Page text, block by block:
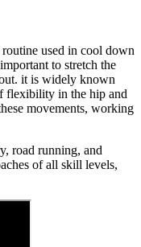
used in cool down
to stretch the
it is widely known
flexibility in the hip and
movements, working
road running, and
of all skill levels,